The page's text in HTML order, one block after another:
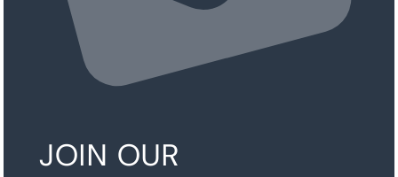
JOIN OUR